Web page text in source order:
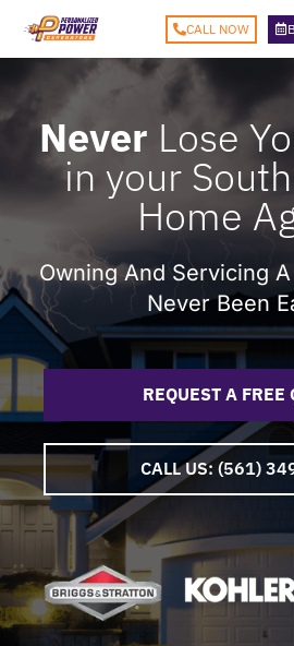
CALL NOW
Never Lose
in your
Home
Owning And Servicing
Never Been
REQUEST A FREE
CALL US: (561)